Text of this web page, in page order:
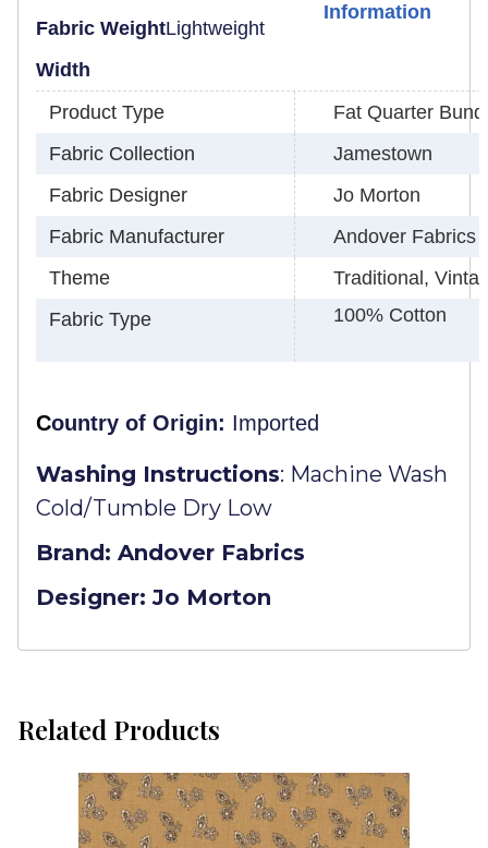
Fabric WeightLightweight
Width
Information
Product Type
Fat Quarter
Fabric Collection
Jamestown
Fabric Designer
Jo Morton
Fabric Manufacturer
Andover Fabrics
Theme
Traditional,
Fabric Type
100% Cotton
Country of Origin: Imported
Washing Instructions: Machine Wash
Cold/Tumble Dry Low
Brand: Andover Fabrics
Designer: Jo Morton
Related Products